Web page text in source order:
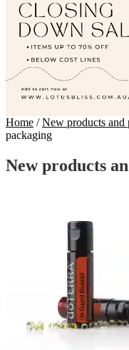
Home /New products and
packaging
New products